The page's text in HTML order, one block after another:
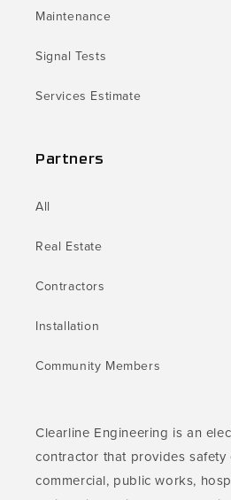
Maintenance
Signal Tests
Services Estimate
Partners
All
Real Estate
Contractors
Installation
Community Members
Clearline Engineering is an
contractor that provides safety
commercial, public works,